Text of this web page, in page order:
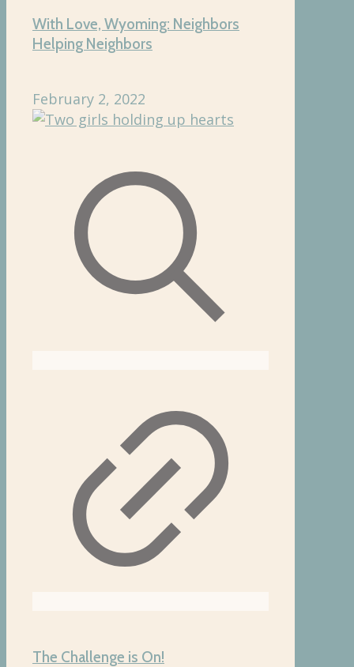
With Love, Wyoming: Neighbors
Helping Neighbors
February 2, 2022
The Challenge is On!